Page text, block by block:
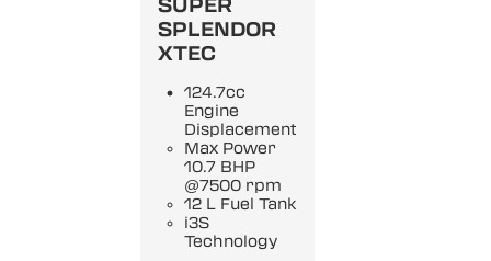
SUPER
SPLENDOR
XTEC
124.7cc
Engine
Displacement
Max Power
10.7 BHP
@7500 rpm
12 L Fuel Tank
i3S
Technology